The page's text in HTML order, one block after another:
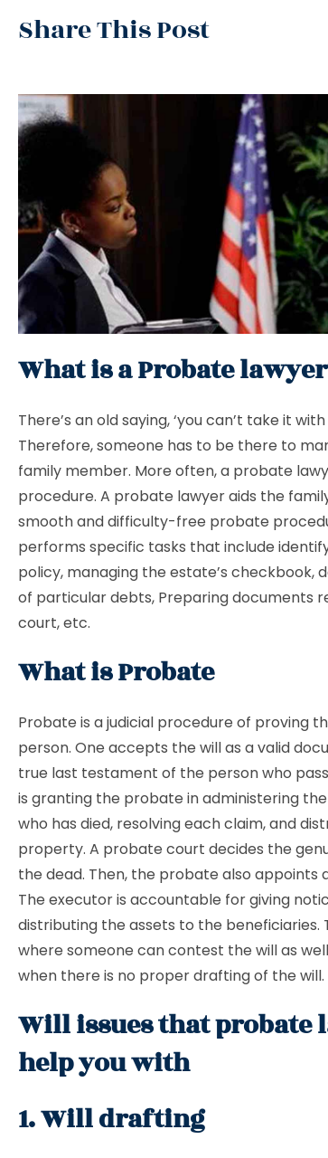
Share This Post
What is a Probate
There’s an old saying, ‘you can’t take it
Therefore, someone has to be there to
family member. More often, a probate
procedure. A probate lawyer aids the
smooth and difficulty-free probate
performs specific tasks that include
policy, managing the estate’s checkbook,
of particular debts, Preparing documents
court, etc.
What is Probate
Probate is a judicial procedure of proving
person. One accepts the will as a valid
true last testament of the person who
is granting the probate in administering
who has died, resolving each claim, and
property. A probate court decides the
the dead. Then, the probate also appoints
The executor is accountable for giving
distributing the assets to the beneficiaries.
where someone can contest the will as
when there is no proper drafting of the will.
Will issues that probate
help you with
1. Will drafting